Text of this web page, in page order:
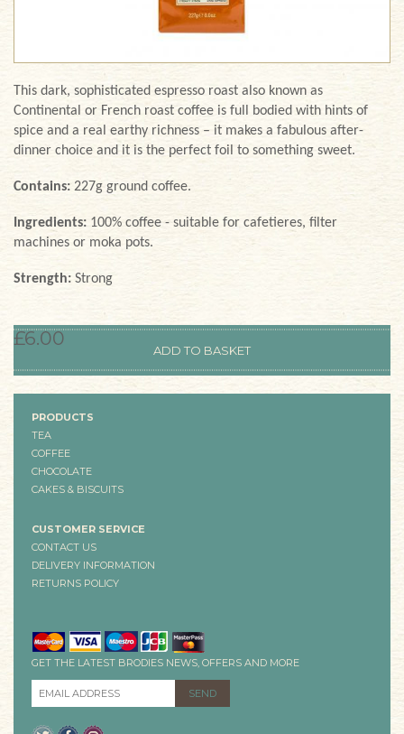
This dark, sophisticated espresso roast also known as
Continental or French roast coffee is full bodied with hints of
spice and a real earthy richness – it makes a fabulous after-
dinner choice and it is the perfect foil to something sweet.
Contains: 227g ground coffee.
Ingredients: 100% coffee - suitable for cafetieres, filter
machines or moka pots.
Strength: Strong
£6.00
PRODUCTS
TEA
COFFEE
CHOCOLATE
CAKES & BISCUITS
CUSTOMER SERVICE
CONTACT US
DELIVERY INFORMATION
RETURNS POLICY
GET THE LATEST BRODIES NEWS, OFFERS AND MORE